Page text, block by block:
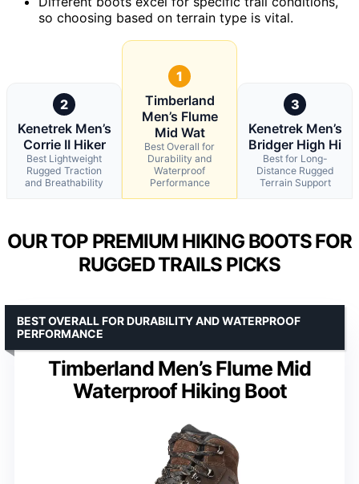
so choosing based on terrain type is vital.
2
Kenetrek Men’s
Corrie II Hiker
Best Lightweight
Rugged Traction
and Breathability
1
Timberland
Men’s Flume
Mid Wat
Best Overall for
Durability and
Waterproof
Performance
3
Kenetrek Men’s
Bridger High Hi
Best for Long-
Distance Rugged
Terrain Support
OUR TOP PREMIUM HIKING BOOTS FOR
RUGGED TRAILS PICKS
Timberland Men’s Flume Mid
Waterproof Hiking Boot
BEST OVERALL FOR DURABILITY AND WATERPROOF
PERFORMANCE